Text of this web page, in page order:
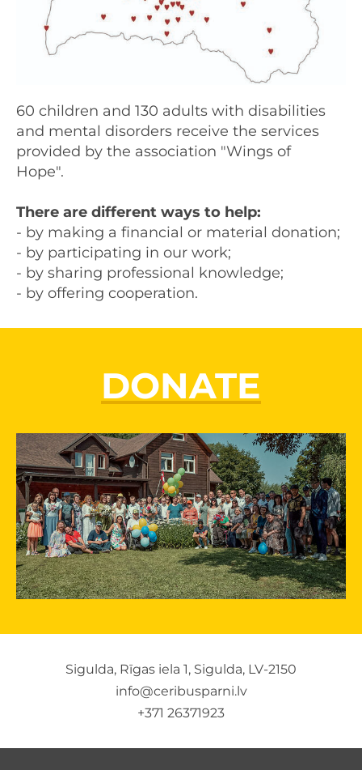
60 children and 130 adults with disabilities
and mental disorders receive the services
provided by the association "Wings of
Hope".
There are different ways to help:
- by making a financial or material donation;
- by participating in our work;
- by sharing professional knowledge;
- by offering cooperation.
DONATE
Sigulda, Rīgas iela 1, Sigulda, LV-2150
info@ceribusparni.lv
+371 26371923